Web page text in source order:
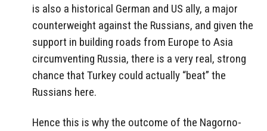
is also a historical German and US ally, a major
counterweight against the Russians, and given the
support in building roads from Europe to Asia
circumventing Russia, there is a very real, strong
chance that Turkey could actually “beat” the
Russians here.
Hence this is why the outcome of the Nagorno-